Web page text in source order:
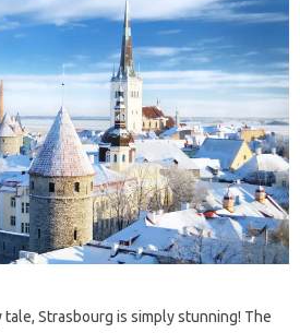
Strasbourg is simply stunning! The